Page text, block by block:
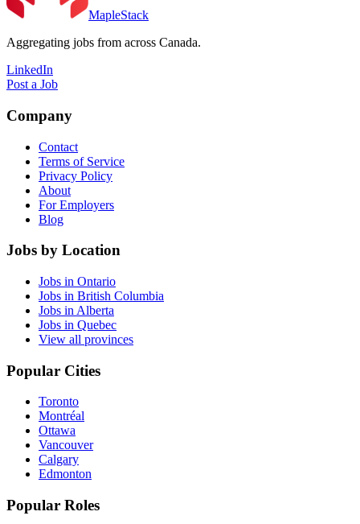
MapleStack
Aggregating jobs from across Canada.
LinkedIn
Post a Job
Company
Contact
Terms of Service
Privacy Policy
About
For Employers
Blog
Jobs by Location
Jobs in Ontario
Jobs in British Columbia
Jobs in Alberta
Jobs in Quebec
View all provinces
Popular Cities
Toronto
Montréal
Ottawa
Vancouver
Calgary
Edmonton
Popular Roles